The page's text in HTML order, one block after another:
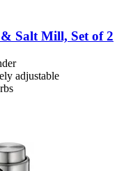
Salt Mill, Set of 2
adjustable